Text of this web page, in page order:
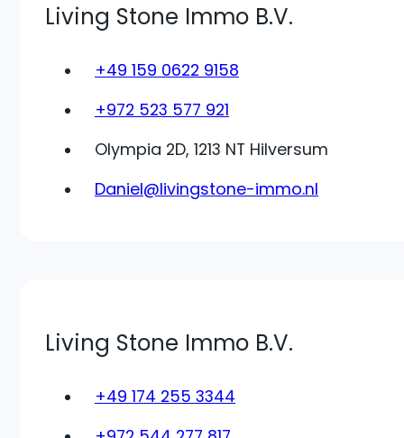
Living Stone Immo B.V.
+49 159 0622 9158
+972 523 577 921
Olympia 2D, 1213 NT Hilversum
Daniel@livingstone-immo.nl
Living Stone Immo B.V.
+49 174 255 3344